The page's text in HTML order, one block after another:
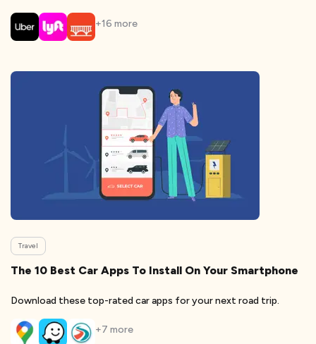
+16 more
Travel
The 10 Best Car Apps To Install On Your Smartphone
Download these top-rated car apps for your next road trip.
+7 more